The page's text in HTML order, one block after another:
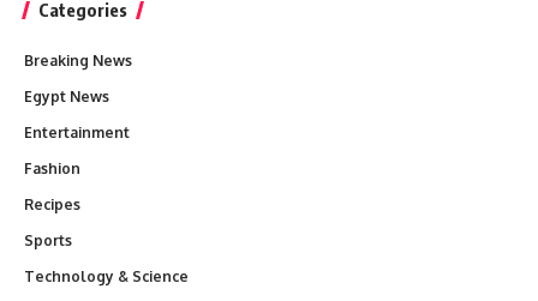
Categories
Breaking News
Egypt News
Entertainment
Fashion
Recipes
Sports
Technology & Science